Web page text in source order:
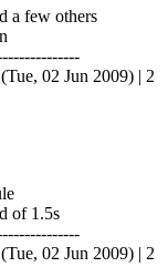
a few others
02 Jun 2009) | 2
of 1.5s
02 Jun 2009) | 2